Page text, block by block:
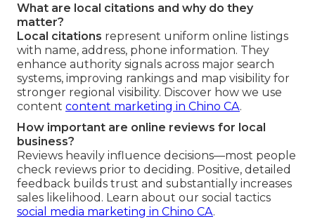
What are local citations and why do they
matter?
Local citations represent uniform online listings
with name, address, phone information. They
enhance authority signals across major search
systems, improving rankings and map visibility for
stronger regional visibility. Discover how we use
content content marketing in Chino CA.
How important are online reviews for local
business?
Reviews heavily influence decisions—most people
check reviews prior to deciding. Positive, detailed
feedback builds trust and substantially increases
sales likelihood. Learn about our social tactics
social media marketing in Chino CA.